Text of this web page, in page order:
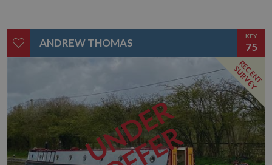
ANDREW THOMAS
KEY
75
UNDER
RECENT
SURVEY